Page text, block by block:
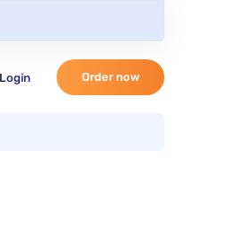
Login Order now